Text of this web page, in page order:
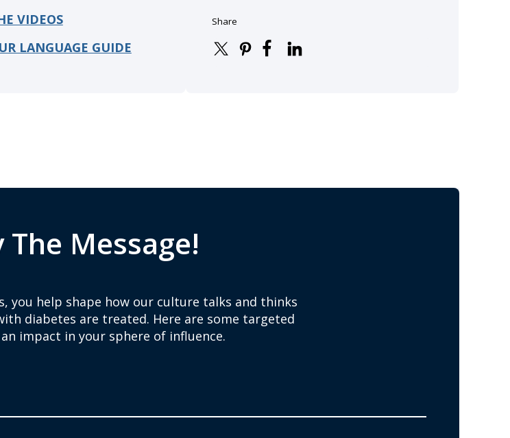
VIDEOS
LANGUAGE GUIDE
Share
Message!
you help shape how our culture talks and thinks
diabetes are treated. Here are some targeted
impact in your sphere of influence.